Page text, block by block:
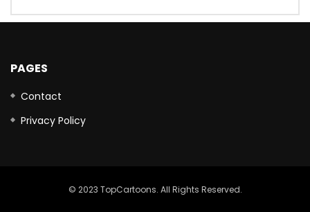
PAGES
Contact
Privacy Policy
© 2023 TopCartoons. All Rights Reserved.